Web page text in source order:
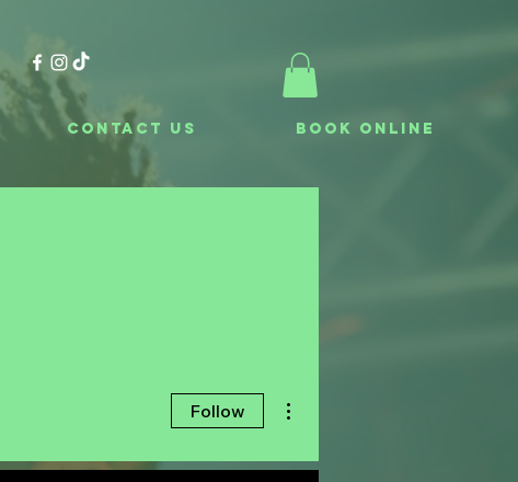
Contact Us Book Online
Follow